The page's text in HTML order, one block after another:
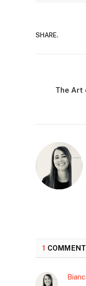
SHARE.
The Art
1 COMMENT